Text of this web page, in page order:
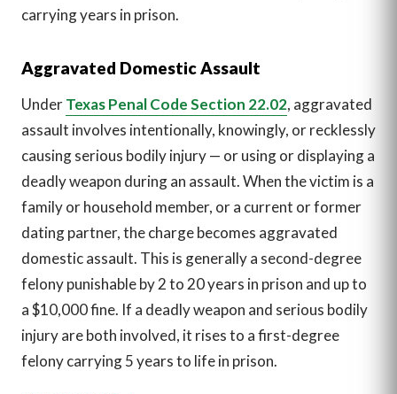
carrying years in prison.
Aggravated Domestic Assault
UnderTexas Penal Code Section 22.02, aggravated
assault involves intentionally, knowingly, or recklessly
causing serious bodily injury — or using or displaying a
deadly weapon during an assault. When the victim is a
family or household member, or a current or former
dating partner, the charge becomes aggravated
domestic assault. This is generally a second-degree
felony punishable by 2 to 20 years in prison and up to
a $10,000 fine. If a deadly weapon and serious bodily
injury are both involved, it rises to a first-degree
felony carrying 5 years to life in prison.